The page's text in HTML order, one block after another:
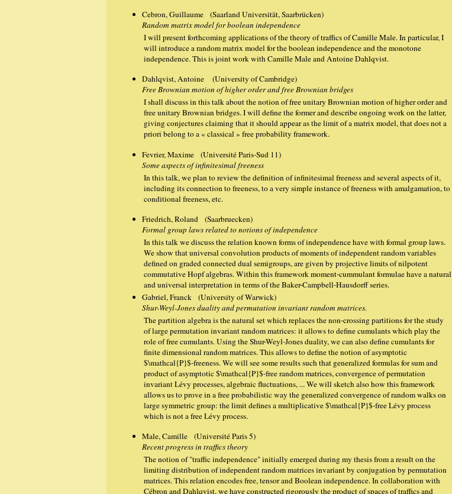
Cebron, Guillaume (Saarland Universität, Saarbrücken)
Random matrix model for boolean independence
I will present forthcoming applications of the theory of traffics of Camille Male. In particular, I
will introduce a random matrix model for the boolean independence and the monotone
independence. This is joint work with Camille Male and Antoine Dahlqvist.
Dahlqvist, Antoine (University of Cambridge)
Free Brownian motion of higher order and free Brownian bridges
I shall discuss in this talk about the notion of free unitary Brownian motion of higher order and
free unitary Brownian bridges. I will define the former and describe ongoing work on the latter,
giving conjectures claiming that it should appear as the limit of a matrix model, that does not a
priori belong to a « classical » free probability framework.
Fevrier, Maxime (Université Paris-Sud 11)
Some aspects of infinitesimal freeness
In this talk, we plan to review the definition of infinitesimal freeness and several aspects of it,
including its connection to freeness, to a very simple instance of freeness with amalgamation, to
conditional freeness, etc.
Friedrich, Roland (Saarbruecken)
Formal group laws related to notions of independence
In this talk we discuss the relation known forms of independence have with formal group laws.
We show that universal convolution products of moments of independent random variables
defined on graded connected dual semigroups, are given by projective limits of nilpotent
commutative Hopf algebras. Within this framework moment-cummulant formulae have a natural
and universal interpretation in terms of the Baker-Campbell-Hausdorff series.
Gabriel, Franck (University of Warwick)
Shur-Weyl-Jones duality and permutation invariant random matrices.
The partition algebra is the natural set which replaces the non-crossing partitions for the study
of large permutation invariant random matrices: it allows to define cumulants which play the
role of free cumulants. Using the Shur-Weyl-Jones duality, we can also define cumulants for
finite dimensional random matrices. This allows to define the notion of asymptotic
$\mathcal{P}$-freeness. We will see some results such that generalized formulas for sum and
product of asymptotic $\mathcal{P}$-free random matrices, convergence of permutation
invariant Lévy processes, algebraic fluctuations, ... We will sketch also how this framework
allows us to prove in a free probabilistic way the generalized convergence of random walks on
large symmetric group: the limit defines a multiplicative $\mathcal{P}$-free Lévy process
which is not a free Lévy process.
Male, Camille (Université Paris 5)
Recent progress in traffics theory
The notion of "traffic independence" initially emerged during my thesis from a result on the
limiting distribution of independent random matrices invariant by conjugation by permutation
matrices. This relation encodes free, tensor and Boolean independence. In collaboration with
Cébron and Dahlqvist, we have constructed rigorously the product of spaces of traffics and